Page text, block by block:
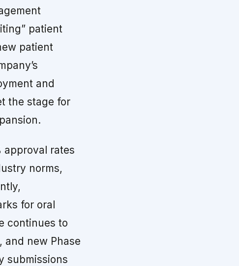
patient
patient
and
the stage for
approval rates
norms,
for oral
continues to
new Phase
submissions